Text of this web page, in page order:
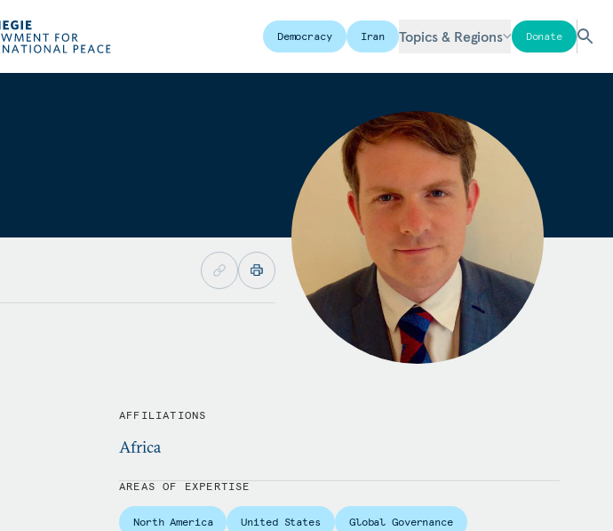
Democracy Iran Topics & Regions Donate
AFFILIATIONS
Africa
AREAS OF EXPERTISE
North America United States Global Governance